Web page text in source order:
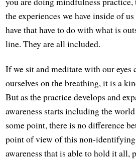
the experiences we have inside of
have that have to do with what is
line. They are all included.
If we sit and meditate with our eyes
ourselves on the breathing, it is a
But as the practice develops and
awareness starts including the
some point, there is no difference
point of view of this non-
awareness that is able to hold it all,